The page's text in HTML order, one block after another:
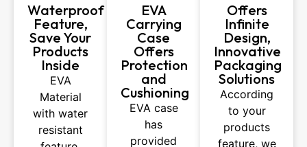
Waterproof
Feature,
Save Your
Products
Inside
EVA
Material
with water
resistant
EVA
Carrying
Case
Offers
Protection
and
Cushioning
EVA case
has
provided
Offers
Infinite
Design,
Innovative
Packaging
Solutions
According
to your
products
feature, we